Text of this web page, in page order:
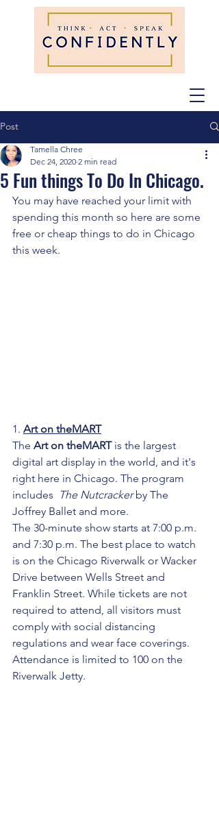
Post
5 Fun things To Do In Chicago.
Tamella Chree
Dec 24, 2020 2 min read
You may have reached your limit with
spending this month so here are some
free or cheap things to do in Chicago
this week.
1. Art on theMART
The Art on theMART is the largest
digital art display in the world, and it's
right here in Chicago. The program
includes
The Nutcracker by The
Joffrey Ballet and more.
The 30-minute show starts at 7:00 p.m.
and 7:30 p.m. The best place to watch
is on the Chicago Riverwalk or Wacker
Drive between Wells Street and
Franklin Street. While tickets are not
required to attend, all visitors must
comply with social distancing
regulations and wear face coverings.
Attendance is limited to 100 on the
Riverwalk Jetty.